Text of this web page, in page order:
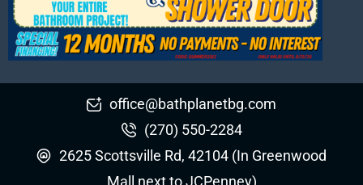
office@bathplanetbg.com
(270) 550-2284
2625 Scottsville Rd, 42104 (In Greenwood
Mall next to JCPenney)